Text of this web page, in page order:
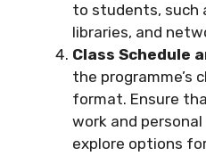
to students, such
libraries, and
Class Schedule
the programme’s
format. Ensure
work and
explore options